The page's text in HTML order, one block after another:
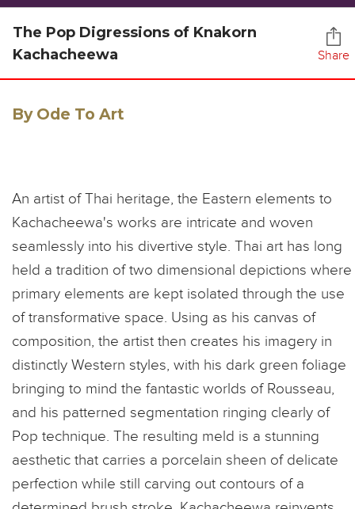
The Pop Digressions of Knakorn
Kachacheewa
Share
By Ode To Art
An artist of Thai heritage, the Eastern elements to
Kachacheewa's works are intricate and woven
seamlessly into his divertive style. Thai art has long
held a tradition of two dimensional depictions where
primary elements are kept isolated through the use
of transformative space. Using as his canvas of
composition, the artist then creates his imagery in
distinctly Western styles, with his dark green foliage
bringing to mind the fantastic worlds of Rousseau,
and his patterned segmentation ringing clearly of
Pop technique. The resulting meld is a stunning
aesthetic that carries a porcelain sheen of delicate
perfection while still carving out contours of a